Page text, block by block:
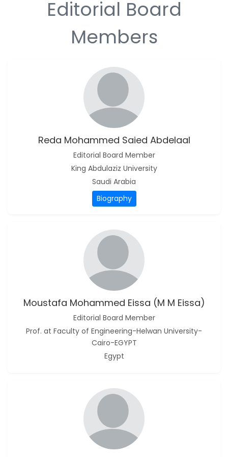
-Sudan
-United States
Pranita Manish Potey
Moustafa Mohammed
Eissa (M M Eissa)
Saied Abdelaal
Editorial Board
Members
Reda Mohammed Saied Abdelaal
Editorial Board Member
King Abdulaziz University
Saudi Arabia
Biography
Moustafa Mohammed Eissa (M M Eissa)
Editorial Board Member
Prof. at Faculty of Engineering-Helwan University-
Cairo-EGYPT
Egypt